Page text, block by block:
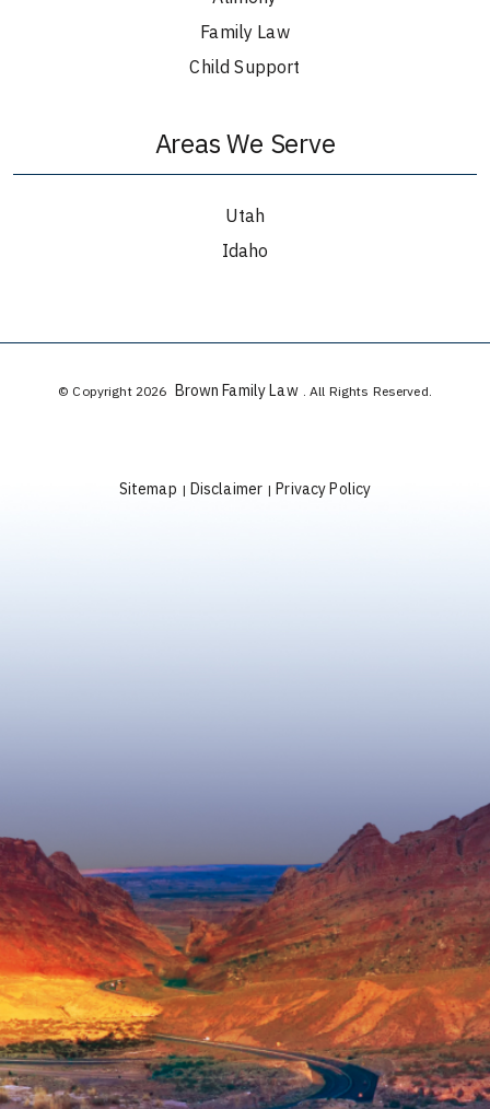
Family Law
Child Support
Areas We Serve
Utah
Idaho
© Copyright 2026 Brown Family Law . All Rights Reserved.
Sitemap | Disclaimer | Privacy Policy